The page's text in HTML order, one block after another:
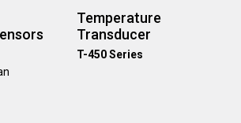
Temperature
Transducer
T-450 Series